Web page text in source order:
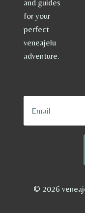
and guides
for your
perfect
veneajelu
adventure.
© 2026